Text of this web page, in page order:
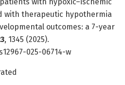
with therapeutic hypothermia
outcomes: a 7-year
, 1345 (2025).
025-06714-w